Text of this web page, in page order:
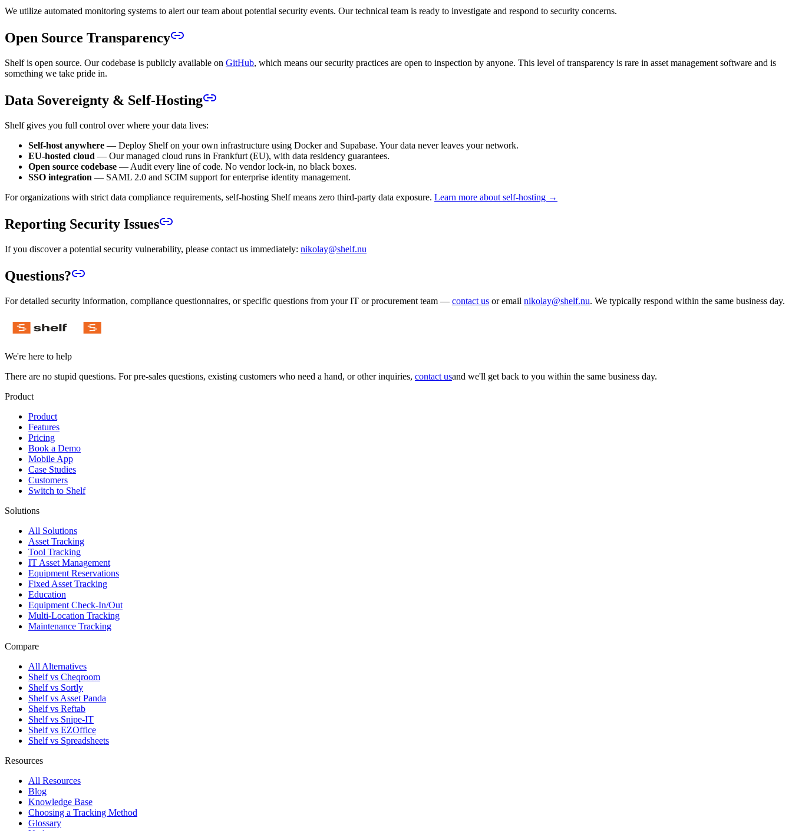
We utilize automated monitoring systems to alert our team about potential security events. Our technical team is ready to investigate and respond to security concerns.
Open Source Transparency
Shelf is open source. Our codebase is publicly available on GitHub, which means our security practices are open to inspection by anyone. This level of transparency is rare in asset management software and is
something we take pride in.
Data Sovereignty & Self-Hosting
Shelf gives you full control over where your data lives:
Self-host anywhere — Deploy Shelf on your own infrastructure using Docker and Supabase. Your data never leaves your network.
EU-hosted cloud — Our managed cloud runs in Frankfurt (EU), with data residency guarantees.
Open source codebase — Audit every line of code. No vendor lock-in, no black boxes.
SSO integration — SAML 2.0 and SCIM support for enterprise identity management.
For organizations with strict data compliance requirements, self-hosting Shelf means zero third-party data exposure. Learn more about self-hosting →
Reporting Security Issues
If you discover a potential security vulnerability, please contact us immediately: nikolay@shelf.nu
Questions?
For detailed security information, compliance questionnaires, or specific questions from your IT or procurement team — contact us or email nikolay@shelf.nu. We typically respond within the same business day.
We're here to help
There are no stupid questions. For pre-sales questions, existing customers who need a hand, or other inquiries, contact usand we'll get back to you within the same business day.
Product
Product
Features
Pricing
Book a Demo
Mobile App
Case Studies
Customers
Switch to Shelf
Solutions
All Solutions
Asset Tracking
Tool Tracking
IT Asset Management
Equipment Reservations
Fixed Asset Tracking
Education
Equipment Check-In/Out
Multi-Location Tracking
Maintenance Tracking
Compare
All Alternatives
Shelf vs Cheqroom
Shelf vs Sortly
Shelf vs Asset Panda
Shelf vs Reftab
Shelf vs Snipe-IT
Shelf vs EZOffice
Shelf vs Spreadsheets
Resources
All Resources
Blog
Knowledge Base
Choosing a Tracking Method
Glossary